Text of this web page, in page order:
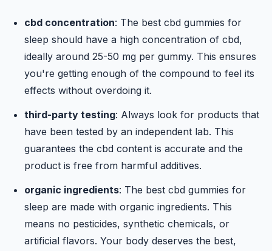
cbd concentration: The best cbd gummies for
sleep should have a high concentration of cbd,
ideally around 25-50 mg per gummy. This ensures
you're getting enough of the compound to feel its
effects without overdoing it.
third-party testing: Always look for products that
have been tested by an independent lab. This
guarantees the cbd content is accurate and the
product is free from harmful additives.
organic ingredients: The best cbd gummies for
sleep are made with organic ingredients. This
means no pesticides, synthetic chemicals, or
artificial flavors. Your body deserves the best,